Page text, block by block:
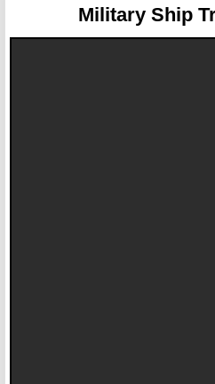
Military Ship